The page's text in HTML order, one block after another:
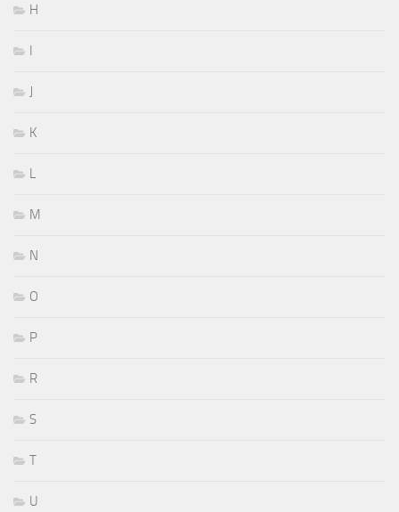
H
I
J
K
L
M
N
O
P
R
S
T
U